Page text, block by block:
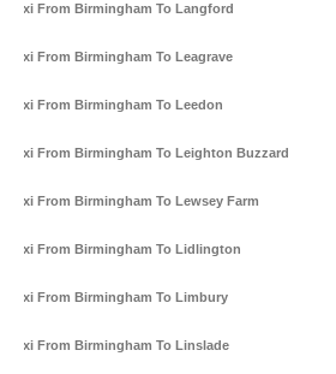
Taxi From Birmingham To Langford
Taxi From Birmingham To Leagrave
Taxi From Birmingham To Leedon
Taxi From Birmingham To Leighton Buzzard
Taxi From Birmingham To Lewsey Farm
Taxi From Birmingham To Lidlington
Taxi From Birmingham To Limbury
Taxi From Birmingham To Linslade